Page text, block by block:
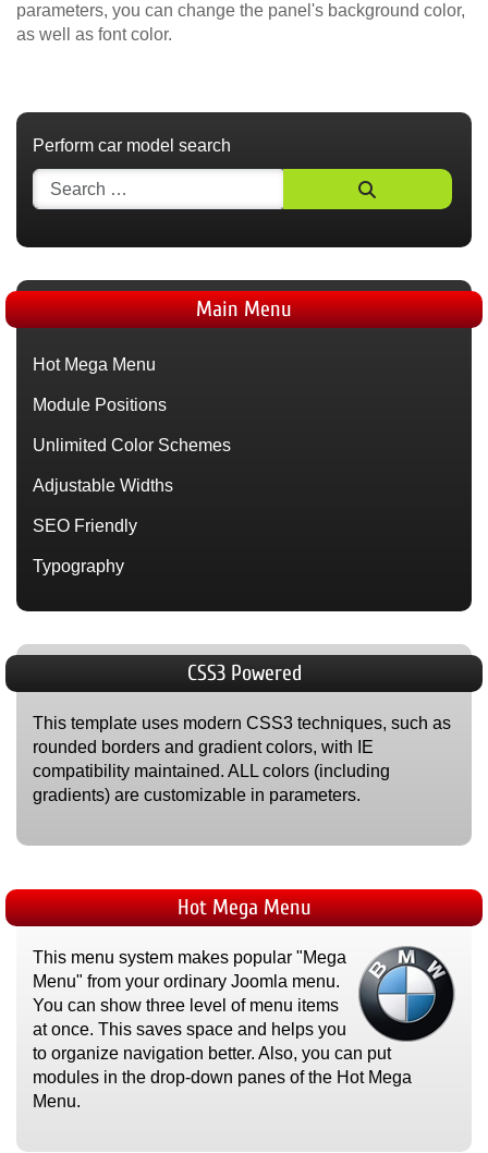
parameters, you can change the panel's background color,
as well as font color.
Perform car model search
Main Menu
Hot Mega Menu
Module Positions
Unlimited Color Schemes
Adjustable Widths
SEO Friendly
Typography
CSS3 Powered
This template uses modern CSS3 techniques, such as
rounded borders and gradient colors, with IE
compatibility maintained. ALL colors (including
gradients) are customizable in parameters.
Hot Mega Menu
This menu system makes popular "Mega
Menu" from your ordinary Joomla menu.
You can show three level of menu items
at once. This saves space and helps you
to organize navigation better. Also, you can put
modules in the drop-down panes of the Hot Mega
Menu.